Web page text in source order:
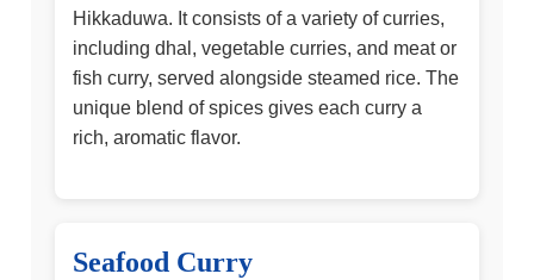
Hikkaduwa. It consists of a variety of curries,
including dhal, vegetable curries, and meat or
fish curry, served alongside steamed rice. The
unique blend of spices gives each curry a
rich, aromatic flavor.
Seafood Curry